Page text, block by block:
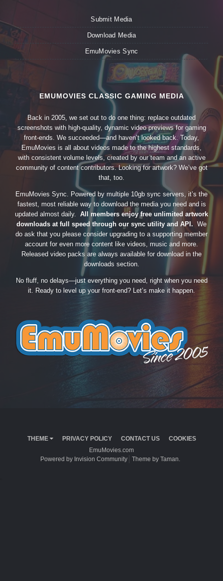
Submit Media
Download Media
EmuMovies Sync
EMUMOVIES CLASSIC GAMING MEDIA
Back in 2005, we set out to do one thing: replace outdated
screenshots with high-quality, dynamic video previews for gaming
front-ends. We succeeded—and haven’t looked back. Today,
EmuMovies is all about videos made to the highest standards,
with consistent volume levels, created by our team and an active
community of content contributors. Looking for artwork? We’ve got
that, too.
EmuMovies Sync. Powered by multiple 10gb sync servers, it’s the
fastest, most reliable way to download the media you need and is
updated almost daily. All members enjoy free unlimited artwork
downloads at full speed through our sync utility and API. We
do ask that you please consider upgrading to a supporting member
account for even more content like videos, music and more.
Released video packs are always available for download in the
downloads section.
No fluff, no delays—just everything you need, right when you need
it. Ready to level up your front-end? Let’s make it happen.
THEME PRIVACY POLICY CONTACT US
COOKIES
EmuMovies.com
Powered by Invision Community
Theme by Taman.